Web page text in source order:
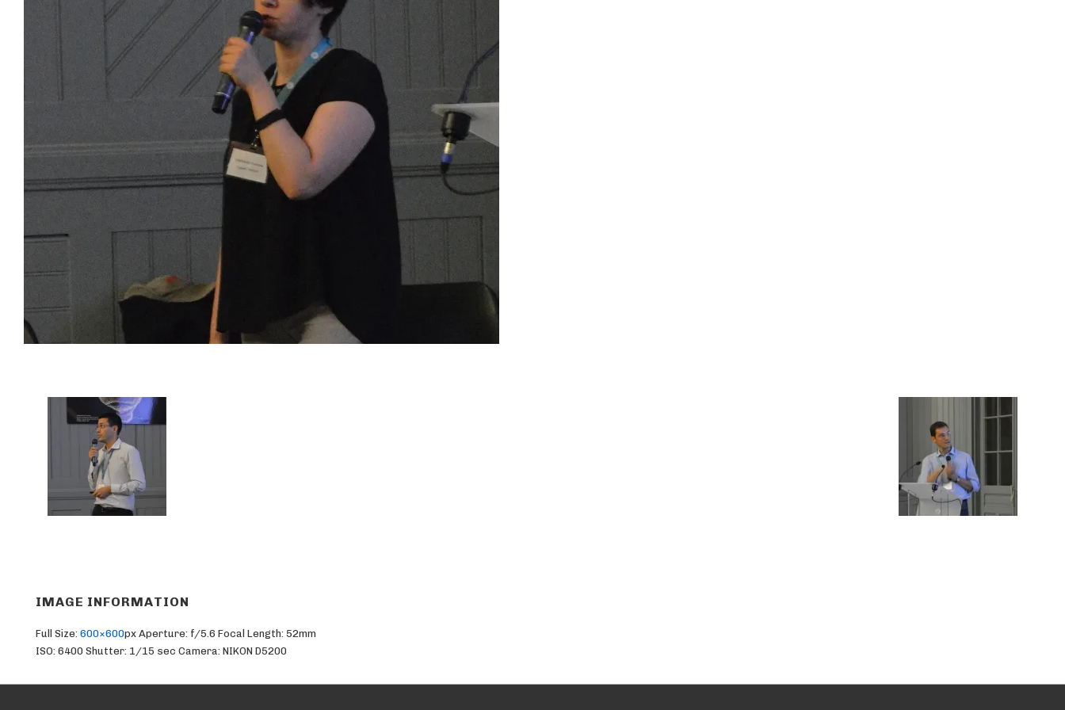
IMAGE INFORMATION
Full Size: 600×600px Aperture: f/5.6 Focal Length: 52mm
ISO: 6400 Shutter: 1/15 sec Camera: NIKON D5200